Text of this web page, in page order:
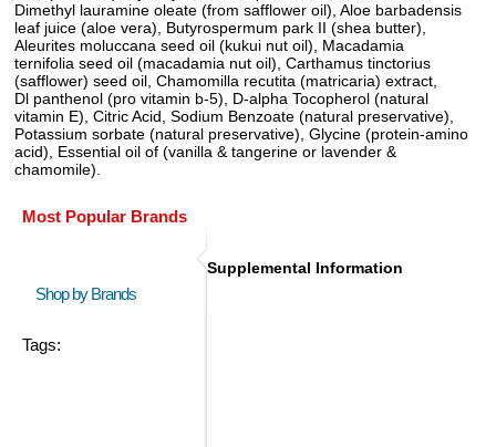
Dimethyl lauramine oleate (from safflower oil), Aloe barbadensis
leaf juice (aloe vera), Butyrospermum park II (shea butter),
Aleurites moluccana seed oil (kukui nut oil), Macadamia
ternifolia seed oil (macadamia nut oil), Carthamus tinctorius
(safflower) seed oil, Chamomilla recutita (matricaria) extract,
Dl panthenol (pro vitamin b-5), D-alpha Tocopherol (natural
vitamin E), Citric Acid, Sodium Benzoate (natural preservative),
Potassium sorbate (natural preservative), Glycine (protein-amino
acid), Essential oil of (vanilla & tangerine or lavender &
chamomile).
Most Popular Brands
Shop by Brands
Tags:
Supplemental Information